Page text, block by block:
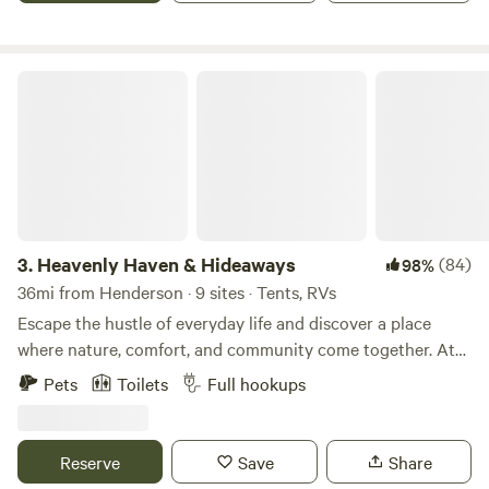
3. Heavenly Haven & Hideaways 98%(84)
36mi from Henderson · 9 sites · Tents, RVs
Escape the hustle of everyday life and discover a place
where nature, comfort, and community come together. At
Heavenly Haven & Hideaways, we’ve created a family- and
pet-friendly retreat where guests feel truly welcome—
or relaxing in a cozy cabin. Our story began in the Dallas
area, where we dreamed of having land, space, and the
Pets Toilets Full hookups
Reserve Save Share